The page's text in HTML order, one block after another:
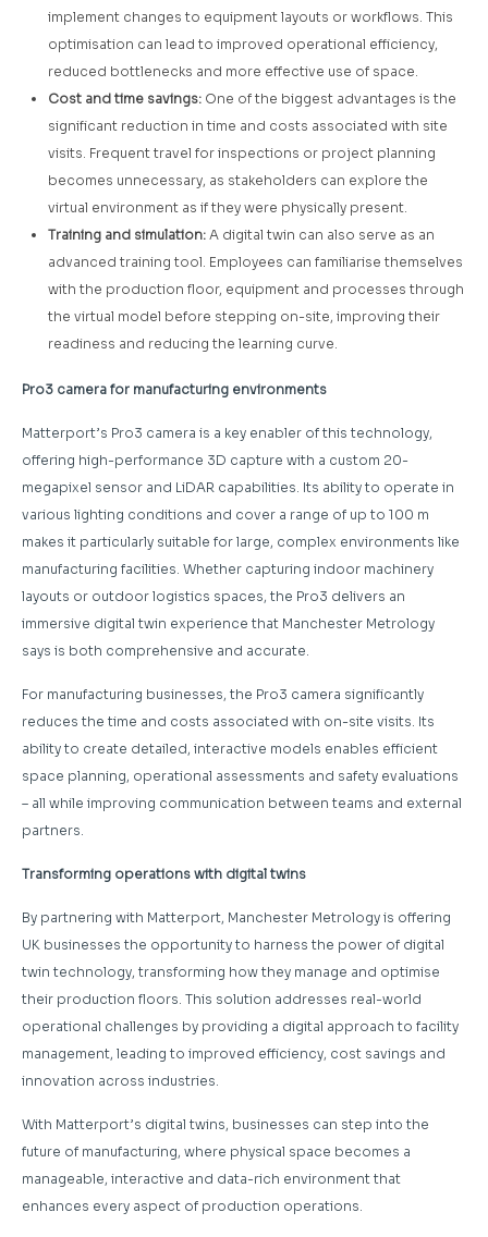
implement changes to equipment layouts or workflows. This
optimisation can lead to improved operational efficiency,
reduced bottlenecks and more effective use of space.
Cost and time savings: One of the biggest advantages is the
significant reduction in time and costs associated with site
visits. Frequent travel for inspections or project planning
becomes unnecessary, as stakeholders can explore the
virtual environment as if they were physically present.
Training and simulation: A digital twin can also serve as an
advanced training tool. Employees can familiarise themselves
with the production floor, equipment and processes through
the virtual model before stepping on-site, improving their
readiness and reducing the learning curve.
Pro3 camera for manufacturing environments
Matterport’s Pro3 camera is a key enabler of this technology,
offering high-performance 3D capture with a custom 20-
megapixel sensor and LiDAR capabilities. Its ability to operate in
various lighting conditions and cover a range of up to 100 m
makes it particularly suitable for large, complex environments like
manufacturing facilities. Whether capturing indoor machinery
layouts or outdoor logistics spaces, the Pro3 delivers an
immersive digital twin experience that Manchester Metrology
says is both comprehensive and accurate.
For manufacturing businesses, the Pro3 camera significantly
reduces the time and costs associated with on-site visits. Its
ability to create detailed, interactive models enables efficient
space planning, operational assessments and safety evaluations
– all while improving communication between teams and external
partners.
Transforming operations with digital twins
By partnering with Matterport, Manchester Metrology is offering
UK businesses the opportunity to harness the power of digital
twin technology, transforming how they manage and optimise
their production floors. This solution addresses real-world
operational challenges by providing a digital approach to facility
management, leading to improved efficiency, cost savings and
innovation across industries.
With Matterport’s digital twins, businesses can step into the
future of manufacturing, where physical space becomes a
manageable, interactive and data-rich environment that
enhances every aspect of production operations.